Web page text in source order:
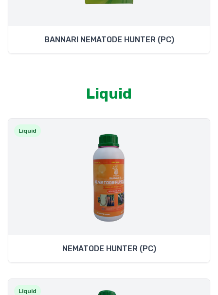
BANNARI NEMATODE HUNTER (PC)
Liquid
Liquid
NEMATODE HUNTER (PC)
Liquid